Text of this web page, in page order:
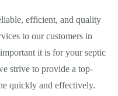
efficient, and quality
to our customers in
it is for your septic
strive to provide a top-
quickly and effectively.